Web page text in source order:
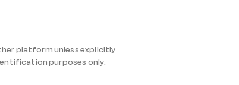
platform unless explicitly
purposes only.